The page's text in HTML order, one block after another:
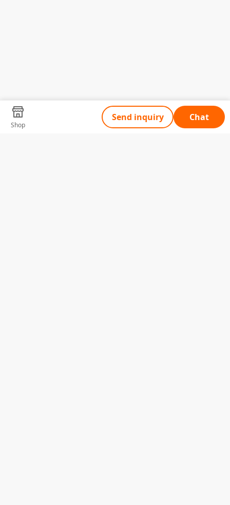
Shop
Send inquiry Chat